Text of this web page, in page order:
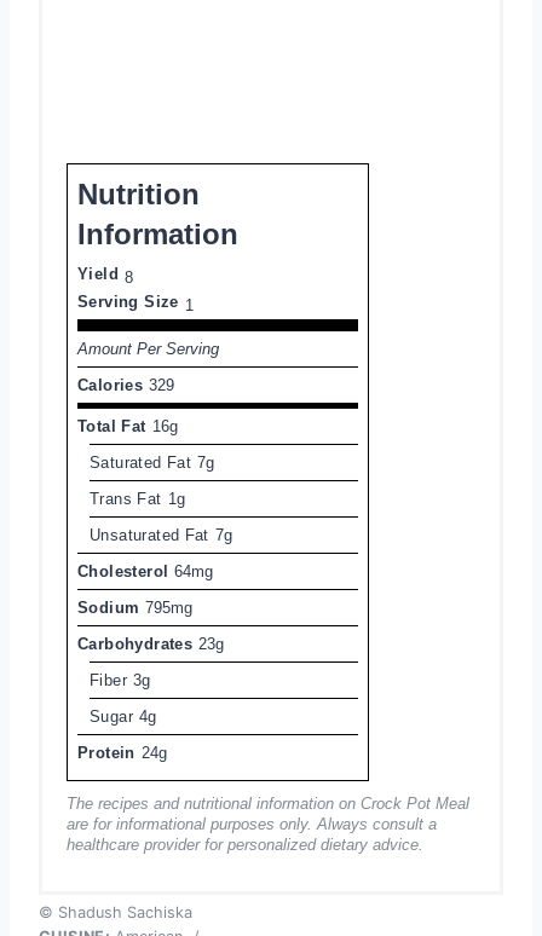
Nutrition
Information
Yield 8
Serving Size 1
Amount Per Serving
Calories 329
Total Fat 16g
Saturated Fat 7g
Trans Fat 1g
Unsaturated Fat 7g
Cholesterol
64mg
Sodium 795mg
Carbohydrates 23g
Fiber 3g
Sugar 4g
Protein 24g
The recipes and nutritional information on Crock Pot Meal
are for informational purposes only. Always consult a
healthcare provider for personalized dietary advice.
© Shadush Sachiska